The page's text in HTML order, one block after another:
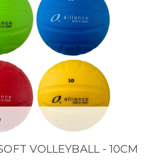
VOLLEYBALL - 10CM